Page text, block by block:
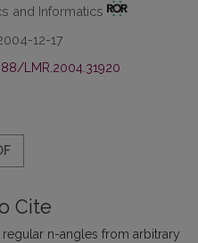
and Informatics
12-17
LMR.2004.31920
Cite
regular n-angles from arbitrary